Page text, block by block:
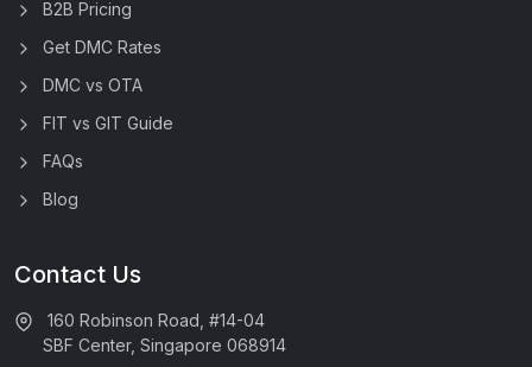
B2B Pricing
Get DMC Rates
DMC vs OTA
FIT vs GIT Guide
FAQs
Blog
Contact Us
160 Robinson Road, #14-04
SBF Center, Singapore 068914